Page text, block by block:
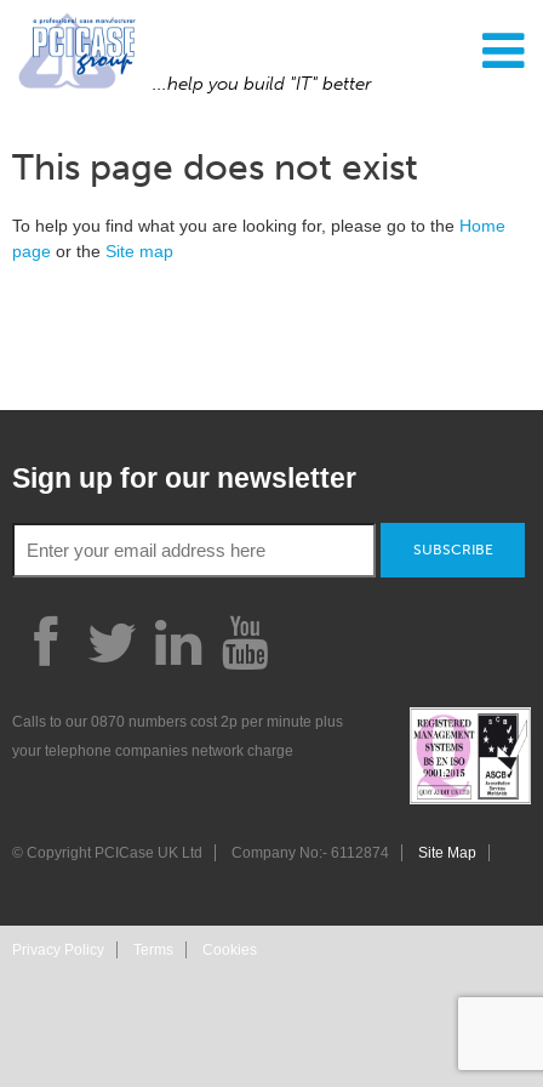
...help you build "IT" better
This page does not exist
To help you find what you are looking for, please go to the Home
page or the Site map
Sign up for our newsletter
SUBSCRIBE
Calls to our 0870 numbers cost 2p per minute plus
your telephone companies network charge
© Copyright PCICase UK Ltd Company No:- 6112874 Site Map
Privacy Policy Terms Cookies